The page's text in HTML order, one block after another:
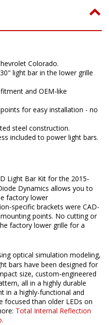
Colorado.
light bar in the lower grille
and OEM-like
for easy installation - no
steel construction.
included to power light bars.
Light Bar Kit for the 2015-
Dynamics allows you to
factory lower
specific brackets were CAD-
points. No cutting or
factory lower grille for a
optical simulation modeling,
bars have been designed for
size, custom-engineered
all in a highly durable
in a highly-functional and
focused than older LEDs on
Total Internal Reflection